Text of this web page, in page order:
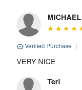
MICHAEL
Verified Purchase |
VERY NICE
Teri